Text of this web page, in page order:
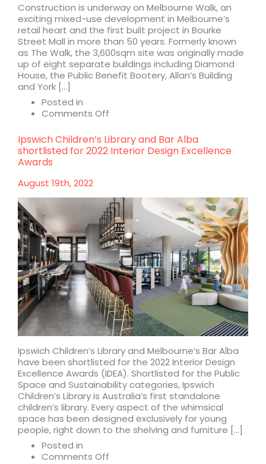
Construction is underway on Melbourne Walk, an
exciting mixed-use development in Melbourne’s
retail heart and the first built project in Bourke
Street Mall in more than 50 years. Formerly known
as The Walk, the 3,600sqm site was originally made
up of eight separate buildings including Diamond
House, the Public Benefit Bootery, Allan’s Building
and York […]
Posted in
Comments Off
Walk:
Construction
starts
retail
and
dual-
brand
hotel
Ipswich Children’s Library and Bar Alba
shortlisted for 2022 Interior Design Excellence
Awards
August 19th, 2022
Ipswich Children’s Library and Melbourne’s Bar Alba
have been shortlisted for the 2022 Interior Design
Excellence Awards (IDEA). Shortlisted for the Public
Space and Sustainability categories, Ipswich
Children’s Library is Australia’s first standalone
children’s library. Every aspect of the whimsical
space has been designed exclusively for young
people, right down to the shelving and furniture […]
Posted in
Comments Off